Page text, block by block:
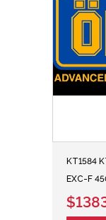
KT1584
EXC-F